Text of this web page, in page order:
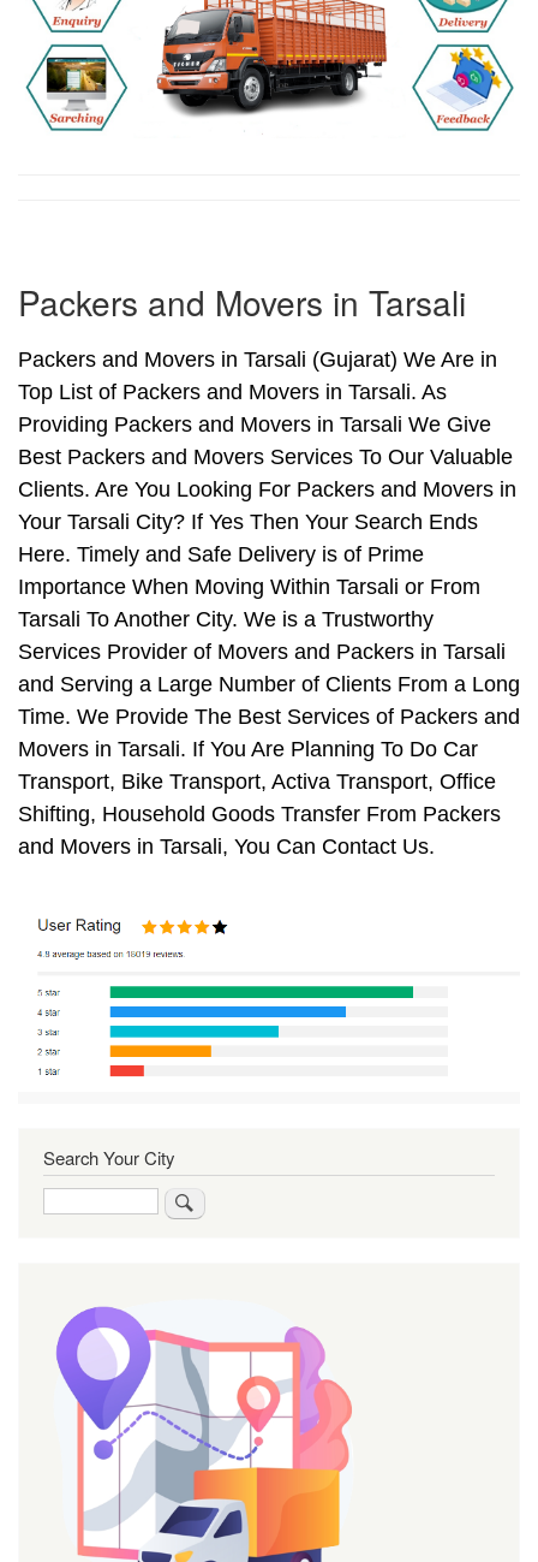
Packers and Movers in Tarsali
Packers and Movers in Tarsali (Gujarat) We Are in
Top List of Packers and Movers in Tarsali. As
Providing Packers and Movers in Tarsali We Give
Best Packers and Movers Services To Our Valuable
Clients. Are You Looking For Packers and Movers in
Your Tarsali City? If Yes Then Your Search Ends
Here. Timely and Safe Delivery is of Prime
Importance When Moving Within Tarsali or From
Tarsali To Another City. We is a Trustworthy
Services Provider of Movers and Packers in Tarsali
and Serving a Large Number of Clients From a Long
Time. We Provide The Best Services of Packers and
Movers in Tarsali. If You Are Planning To Do Car
Transport, Bike Transport, Activa Transport, Office
Shifting, Household Goods Transfer From Packers
and Movers in Tarsali, You Can Contact Us.
Search Your City